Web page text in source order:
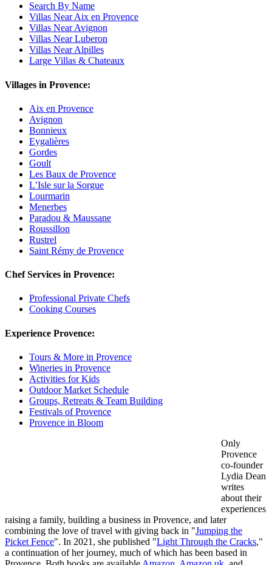
Search By Name
Villas Near Aix en Provence
Villas Near Avignon
Villas Near Luberon
Villas Near Alpilles
Large Villas & Chateaux
Villages in Provence:
Aix en Provence
Avignon
Bonnieux
Eygalières
Gordes
Goult
Les Baux de Provence
L’Isle sur la Sorgue
Lourmarin
Menerbes
Paradou & Maussane
Roussillon
Rustrel
Saint Rémy de Provence
Chef Services in Provence:
Professional Private Chefs
Cooking Courses
Experience Provence:
Tours & More in Provence
Wineries in Provence
Activities for Kids
Outdoor Market Schedule
Groups, Retreats & Team Building
Festivals of Provence
Provence in Bloom
Only
Provence
co-founder
Lydia Dean
writes
about their
experiences
raising a family, building a business in Provence, and later
combining the love of travel with giving back in "Jumping the
Picket Fence". In 2021, she published "Light Through the Cracks,"
a continuation of her journey, much of which has been based in